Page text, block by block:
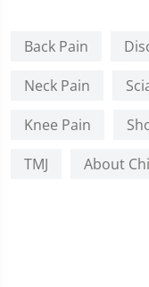
Back Pain
Neck Pain
Knee Pain
TMJ
About